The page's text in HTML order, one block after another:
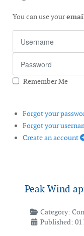
You can use your
Remember Me
Forgot your
Forgot your
Create an account
Peak Wind
Category:
Published: 01